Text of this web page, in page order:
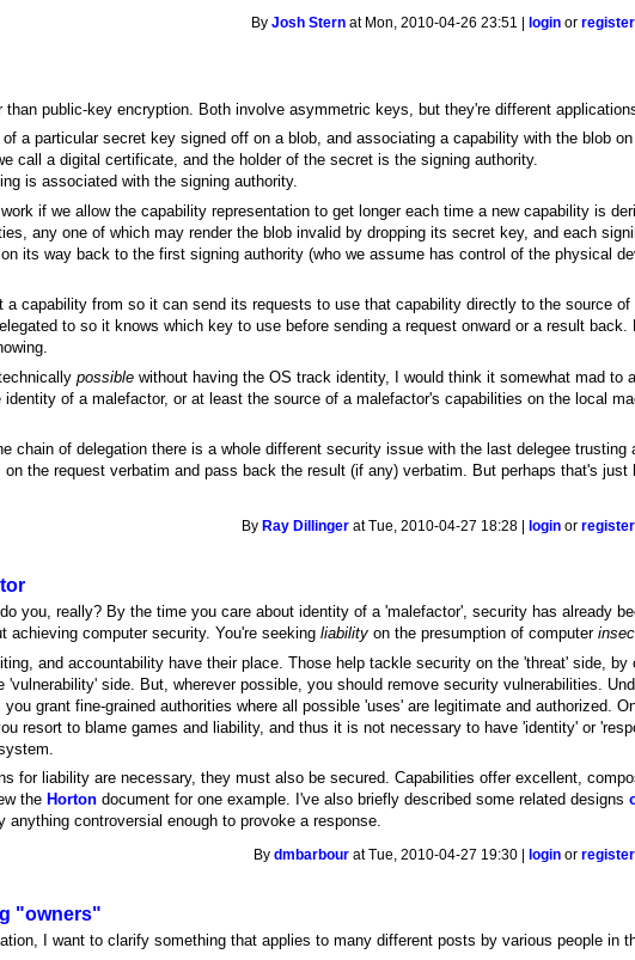
ByJosh Stern at Mon, 2010-04-26 23:51 | login orregister
public-key encryption. Both involve asymmetric keys, but they're different
a particular secret key signed off on a blob, and associating a capability with the blob
call a digital certificate, and the holder of the secret is the signing authority.
is associated with the signing authority.
if we allow the capability representation to get longer each time a new capability is
any one of which may render the blob invalid by dropping its secret key, and each
its way back to the first signing authority (who we assume has control of the physical
a capability from so it can send its requests to use that capability directly to the source of
to so it knows which key to use before sending a request onward or a result back.
possible without having the OS track identity, I would think it somewhat mad to
of a malefactor, or at least the source of a malefactor's capabilities on the local
chain of delegation there is a whole different security issue with the last delegee trusting
the request verbatim and pass back the result (if any) verbatim. But perhaps that's just
By Ray Dillinger at Tue, 2010-04-27 18:28 | login orregister
you, really? By the time you care about identity of a 'malefactor', security has already
achieving computer security. You're seekingliability on the presumption of computer
and accountability have their place. Those help tackle security on the 'threat' side, by
'vulnerability' side. But, wherever possible, you should remove security vulnerabilities.
grant fine-grained authorities where all possible 'uses' are legitimate and authorized.
resort to blame games and liability, and thus it is not necessary to have 'identity' or
for liability are necessary, they must also be secured. Capabilities offer excellent,
the Horton document for one example. I've also briefly described some related designs
anything controversial enough to provoke a response.
Bydmbarbour at Tue, 2010-04-27 19:30 | login orregister
"owners"
I want to clarify something that applies to many different posts by various people in